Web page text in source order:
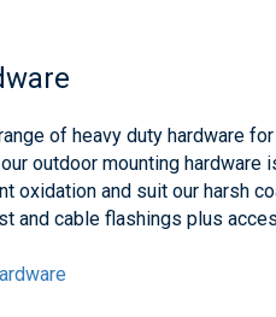
of heavy duty hardware
outdoor mounting hardware
oxidation and suit our harsh
and cable flashings plus